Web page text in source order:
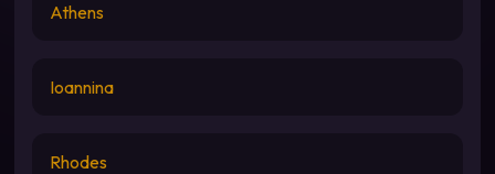
Athens
Ioannina
Rhodes